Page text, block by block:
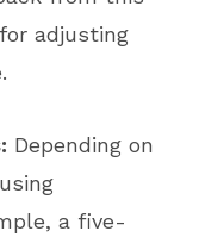
adjusting
Depending on
a five-